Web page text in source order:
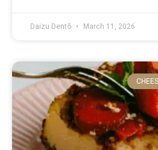
Daizu Dentō March 11, 2026